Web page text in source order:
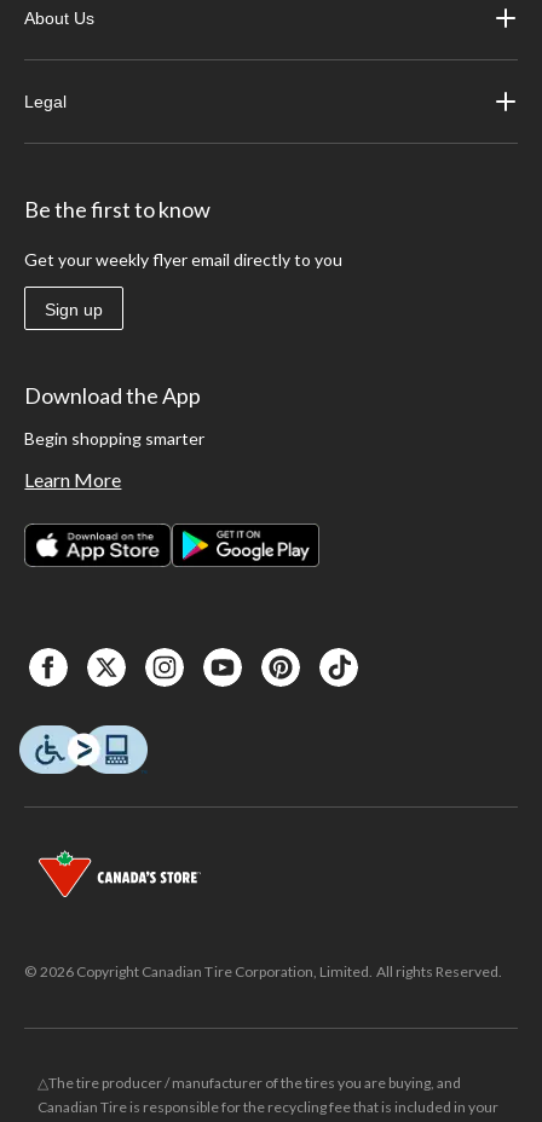
About Us
Legal
Be the first to know
Get your weekly flyer email directly to you
Sign up
Download the App
Begin shopping smarter
Learn More
© 2026 Copyright Canadian Tire Corporation, Limited. All rights Reserved.
△The tire producer / manufacturer of the tires you are buying, and
Canadian Tire is responsible for the recycling fee that is included in your